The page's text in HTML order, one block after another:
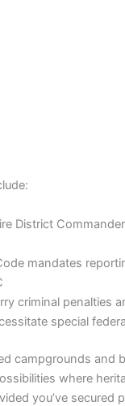
District
mandates
criminal penalties
special
campgrounds and
where
you’ve secured